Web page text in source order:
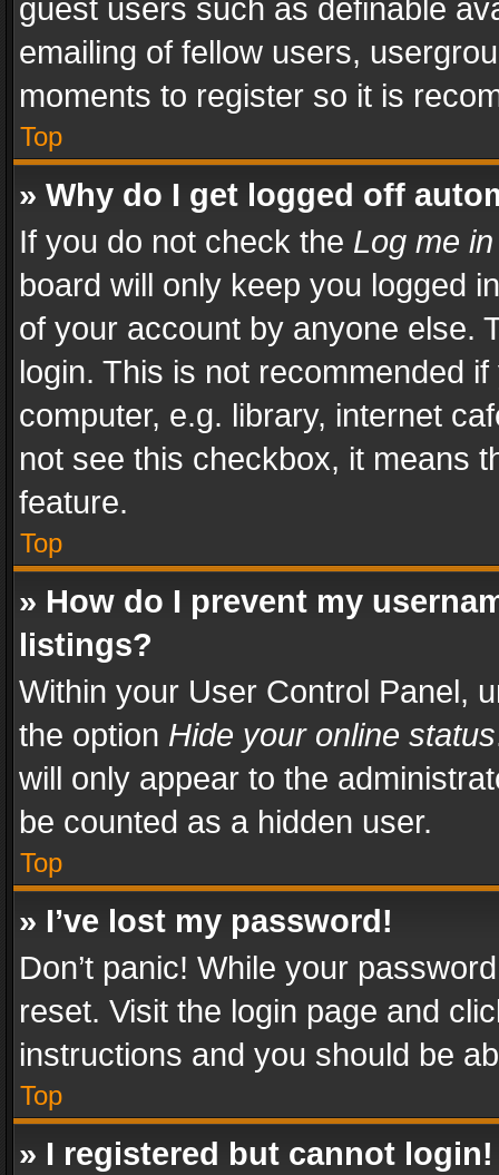
guest users such as definable
emailing of fellow users,
moments to register so it is
Top
» Why do I get logged off
If you do not check the Log me
board will only keep you logged
of your account by anyone else.
login. This is not recommended
computer, e.g. library, internet
not see this checkbox, it means
feature.
Top
» How do I prevent my
listings?
Within your User Control Panel,
the option Hide your online status
will only appear to the
be counted as a hidden user.
Top
» I’ve lost my password!
Don’t panic! While your
reset. Visit the login page and
instructions and you should be
Top
» I registered but cannot login!